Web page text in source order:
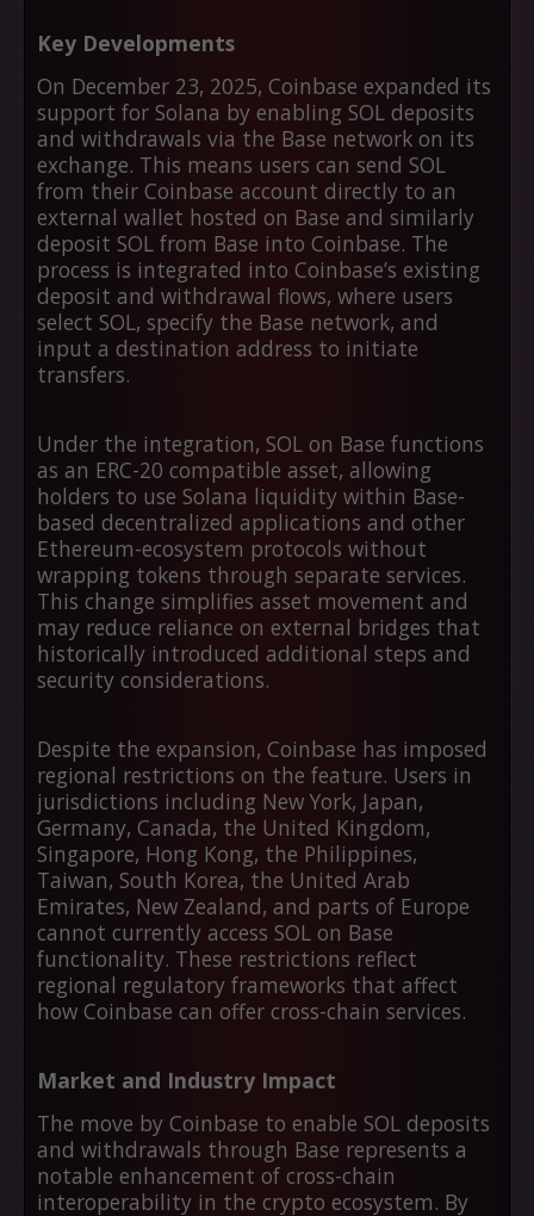
Key Developments
On December 23, 2025, Coinbase expanded its
support for Solana by enabling SOL deposits
and withdrawals via the Base network on its
exchange. This means users can send SOL
from their Coinbase account directly to an
external wallet hosted on Base and similarly
deposit SOL from Base into Coinbase. The
process is integrated into Coinbase’s existing
deposit and withdrawal flows, where users
select SOL, specify the Base network, and
input a destination address to initiate
transfers.
Under the integration, SOL on Base functions
as an ERC-20 compatible asset, allowing
holders to use Solana liquidity within Base-
based decentralized applications and other
Ethereum-ecosystem protocols without
wrapping tokens through separate services.
This change simplifies asset movement and
may reduce reliance on external bridges that
historically introduced additional steps and
security considerations.
Despite the expansion, Coinbase has imposed
regional restrictions on the feature. Users in
jurisdictions including New York, Japan,
Germany, Canada, the United Kingdom,
Singapore, Hong Kong, the Philippines,
Taiwan, South Korea, the United Arab
Emirates, New Zealand, and parts of Europe
cannot currently access SOL on Base
functionality. These restrictions reflect
regional regulatory frameworks that affect
how Coinbase can offer cross-chain services.
Market and Industry Impact
The move by Coinbase to enable SOL deposits
and withdrawals through Base represents a
notable enhancement of cross-chain
interoperability in the crypto ecosystem. By